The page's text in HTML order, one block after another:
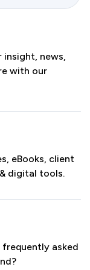
news,
with our
eBooks, client
digital tools.
asked